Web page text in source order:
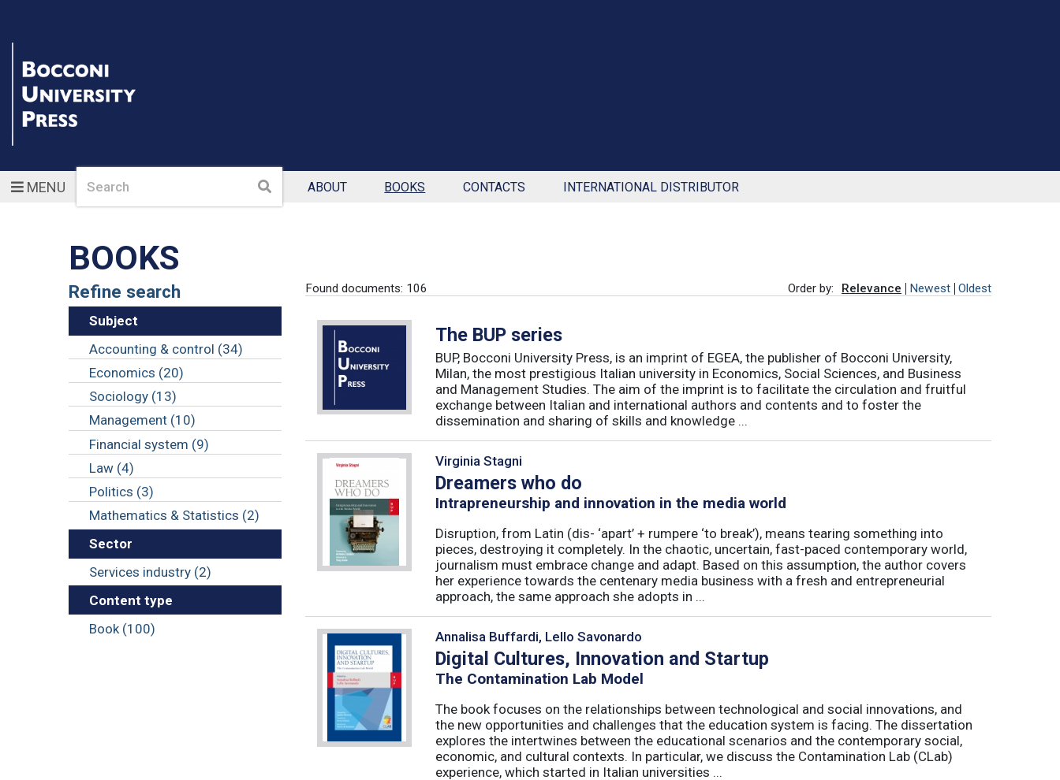
MENUSearch Search ABOUT BOOKS CONTACTS INTERNATIONAL DISTRIBUTOR
BOOKS
Refine search
Subject
Accounting & control (34)
Economics (20)
Sociology (13)
Management (10)
Financial system (9)
Law (4)
Politics (3)
Mathematics & Statistics (2)
Sector
Services industry (2)
Content type
Book (100)
Found documents: 106 Order by: Relevance Newest Oldest
The BUP series
BUP, Bocconi University Press, is an imprint of EGEA, the publisher of Bocconi University,
Milan, the most prestigious Italian university in Economics, Social Sciences, and Business
and Management Studies. The aim of the imprint is to facilitate the circulation and fruitful
exchange between Italian and international authors and contents and to foster the
dissemination and sharing of skills and knowledge ...
Virginia Stagni
Dreamers who do
Intrapreneurship and innovation in the media world
Disruption, from Latin (dis- ‘apart’ + rumpere ‘to break’), means tearing something into
pieces, destroying it completely. In the chaotic, uncertain, fast-paced contemporary world,
journalism must embrace change and adapt. Based on this assumption, the author covers
her experience towards the centenary media business with a fresh and entrepreneurial
approach, the same approach she adopts in ...
Annalisa Buffardi, Lello Savonardo
Digital Cultures, Innovation and Startup
The Contamination Lab Model
The book focuses on the relationships between technological and social innovations, and
the new opportunities and challenges that the education system is facing. The dissertation
explores the intertwines between the educational scenarios and the contemporary social,
economic, and cultural contexts. In particular, we discuss the Contamination Lab (CLab)
experience, which started in Italian universities ...